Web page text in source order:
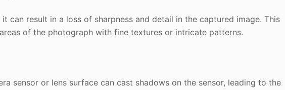
can result in a loss of sharpness and detail in the captured image. This
of the photograph with fine textures or intricate patterns.
sensor or lens surface can cast shadows on the sensor, leading to the